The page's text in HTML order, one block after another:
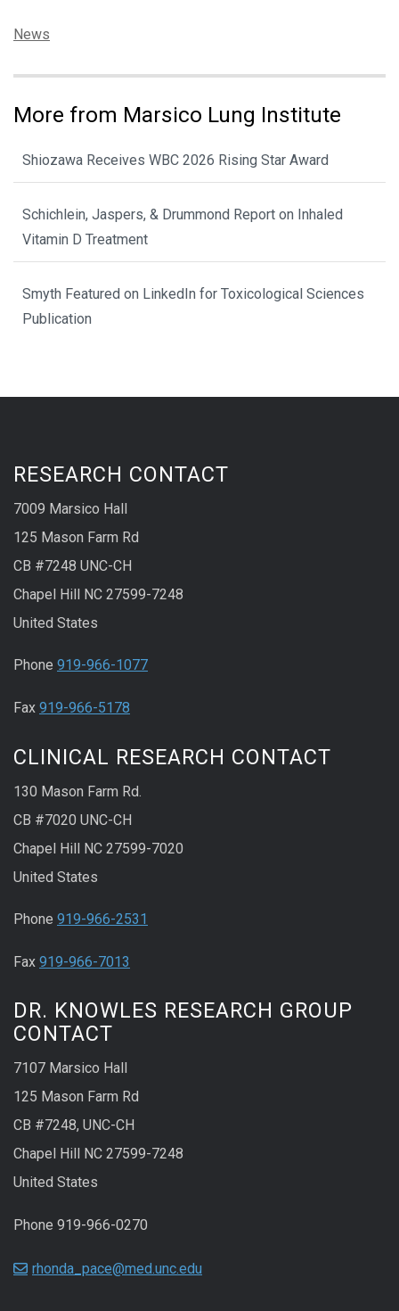
Categories:
News
More from Marsico Lung Institute
Shiozawa Receives WBC 2026 Rising Star Award
Schichlein, Jaspers, & Drummond Report on Inhaled
Vitamin D Treatment
Smyth Featured on LinkedIn for Toxicological Sciences
Publication
RESEARCH CONTACT
7009 Marsico Hall
125 Mason Farm Rd
CB #7248 UNC-CH
Chapel Hill NC 27599-7248
United States
Phone 919-966-1077
Fax 919-966-5178
CLINICAL RESEARCH CONTACT
130 Mason Farm Rd.
CB #7020 UNC-CH
Chapel Hill NC 27599-7020
United States
Phone 919-966-2531
Fax 919-966-7013
DR. KNOWLES RESEARCH GROUP
CONTACT
7107 Marsico Hall
125 Mason Farm Rd
CB #7248, UNC-CH
Chapel Hill NC 27599-7248
United States
Phone 919-966-0270
rhonda_pace@med.unc.edu